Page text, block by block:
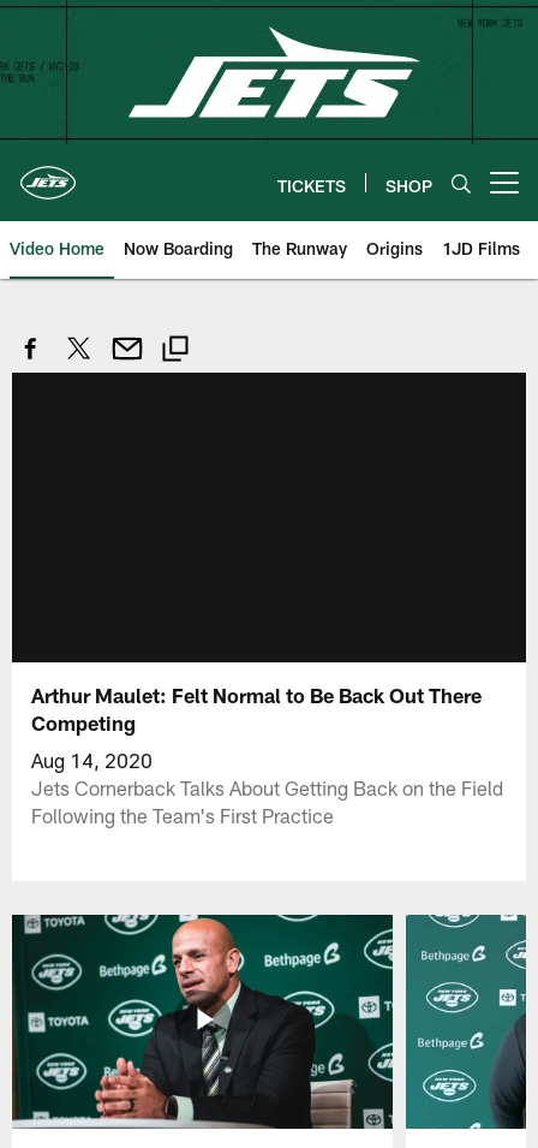
Skip
content
TICKETS SHOP
Video Home Now Boarding The Runway Origins 1JD Films
Arthur Maulet: Felt Normal to Be Back Out There
Competing
Aug 14, 2020
Jets Cornerback Talks About Getting Back on the Field
Following the Team's First Practice